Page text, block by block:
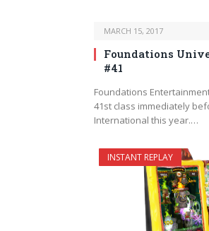
MARCH 15, 2017
Foundations
#41
Foundations
41st class immediately
International this year.…
INSTANT REPLAY